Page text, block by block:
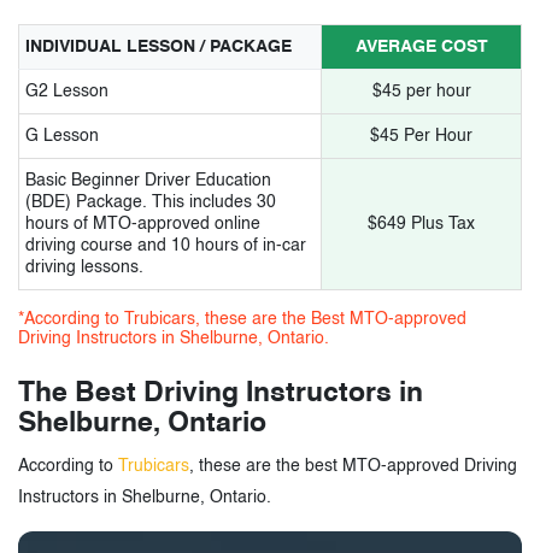
INDIVIDUAL LESSON / PACKAGE AVERAGE COST
G2 Lesson $45 per hour
G Lesson $45 Per Hour
Basic Beginner Driver Education
(BDE) Package. This includes 30
hours of MTO-approved online
driving course and 10 hours of in-car
driving lessons.
$649 Plus Tax
*According to Trubicars, these are the Best MTO-approved
Driving Instructors in Shelburne, Ontario.
The Best Driving Instructors in
Shelburne, Ontario
According to Trubicars, these are the best MTO-approved Driving
Instructors in Shelburne, Ontario.